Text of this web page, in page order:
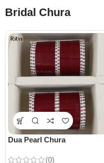
Bridal Chura
Dua Pearl Chura
(0)